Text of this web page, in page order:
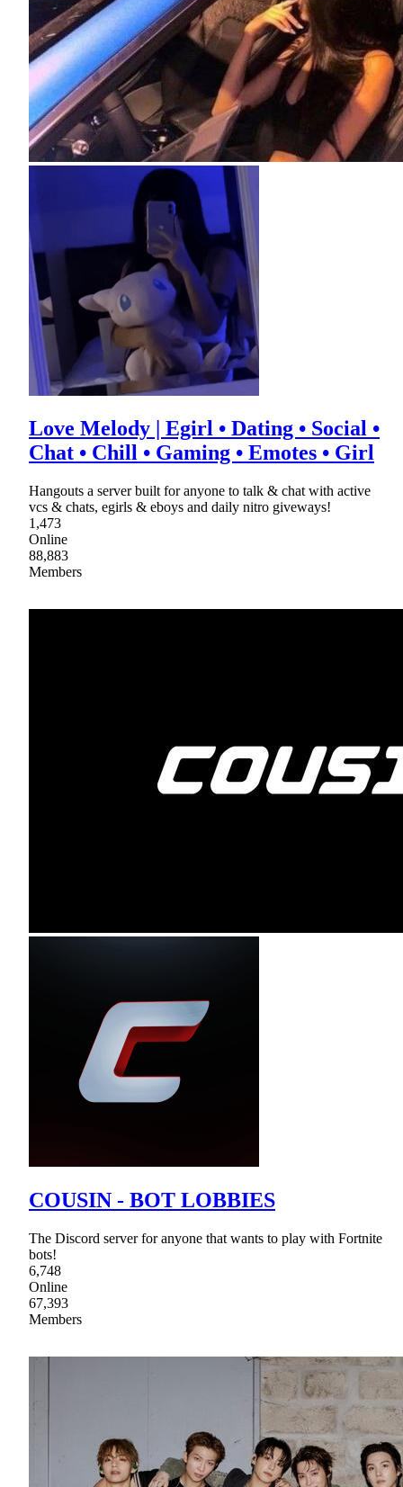
Love Melody | Egirl • Dating • Social •
Chat • Chill • Gaming • Emotes • Girl
Hangouts a server built for anyone to talk & chat with active
vcs & chats, egirls & eboys and daily nitro giveways!
1,473
Online
88,883
Members
COUSIN - BOT LOBBIES
The Discord server for anyone that wants to play with Fortnite
bots!
6,748
Online
67,393
Members